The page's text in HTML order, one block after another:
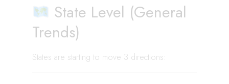
State Level (General
Trends)
States are starting to move 3 directions: